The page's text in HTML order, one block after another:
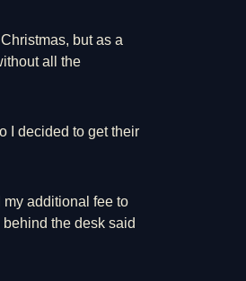
Christmas, but as a
all the
I decided to get their
my additional fee to
the desk said